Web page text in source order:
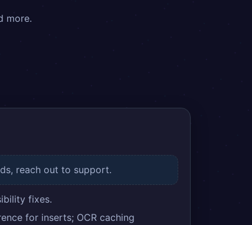
more.
reach out to support.
fixes.
for inserts; OCR caching